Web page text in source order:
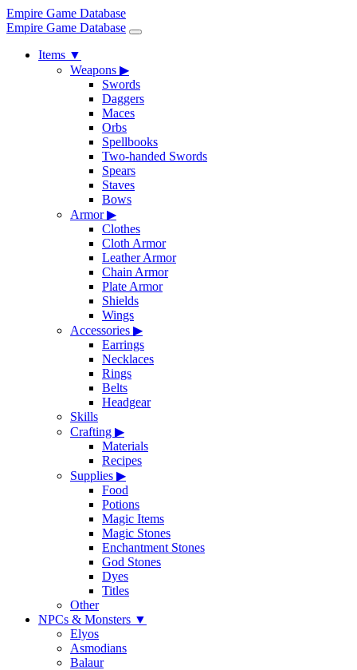
Empire Game Database
Empire Game Database
Items ▼
Weapons ▶
Swords
Daggers
Maces
Orbs
Spellbooks
Two-handed Swords
Spears
Staves
Bows
Armor▶
Clothes
Cloth Armor
Leather Armor
Chain Armor
Plate Armor
Shields
Wings
Accessories ▶
Earrings
Necklaces
Rings
Belts
Headgear
Skills
Crafting ▶
Materials
Recipes
Supplies ▶
Food
Potions
Magic Items
Magic Stones
Enchantment Stones
God Stones
Dyes
Titles
Other
NPCs & Monsters ▼
Elyos
Asmodians
Balaur